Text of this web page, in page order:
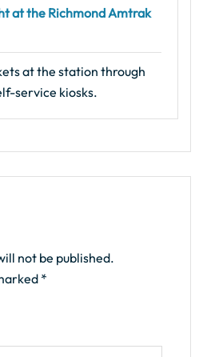
at the Richmond Amtrak
at the station through
service kiosks.
not be published.
*